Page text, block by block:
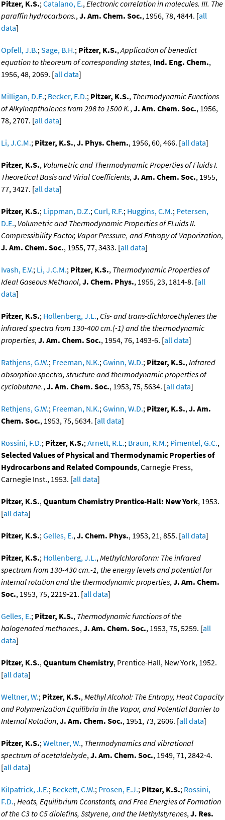
Pitzer, K.S.;Catalano, E.,Electronic correlation in molecules. III. The
paraffin hydrocarbons.,J. Am. Chem. Soc., 1956, 78, 4844. [all
data]
Opfell, J.B.;Sage, B.H.; Pitzer, K.S.,Application of benedict
equation to theoreum of corresponding states, Ind. Eng. Chem.,
1956, 48, 2069. [all data]
Milligan, D.E.; Becker, E.D.; Pitzer, K.S., Thermodynamic Functions
of Alkylnapthalenes from 298 to 1500 K.,J. Am. Chem. Soc., 1956,
78, 2707. [all data]
Li, J.C.M.; Pitzer, K.S.,J. Phys. Chem., 1956, 60, 466. [all data]
Pitzer, K.S., Volumetric and Thermodynamic Properties of Fluids I.
Theoretical Basis and Virial Coefficients,J. Am. Chem. Soc., 1955,
77, 3427. [all data]
Pitzer, K.S.; Lippman, D.Z.;Curl, R.F.; Huggins, C.M.; Petersen,
D.E., Volumetric and Thermodynamic Properties of FLuids II.
Compressibility Factor, Vapor Pressure, and Entropy of Vaporization,
J. Am. Chem. Soc., 1955, 77, 3433. [all data]
Ivash, E.V.; Li, J.C.M.; Pitzer, K.S., Thermodynamic Properties of
Ideal Gaseous Methanol,J. Chem. Phys., 1955, 23, 1814-8. [all
data]
Pitzer, K.S.; Hollenberg, J.L., Cis- and trans-dichloroethylenes the
infrared spectra from 130-400 cm.(-1) and the thermodynamic
properties,J. Am. Chem. Soc., 1954, 76, 1493-6. [all data]
Rathjens, G.W.; Freeman, N.K.;Gwinn, W.D.; Pitzer, K.S.,Infrared
absorption spectra, structure and thermodynamic properties of
cyclobutane.,J. Am. Chem. Soc., 1953, 75, 5634. [all data]
Rethjens, G.W.; Freeman, N.K.;Gwinn, W.D.; Pitzer, K.S.,J. Am.
Chem. Soc., 1953, 75, 5634. [all data]
Rossini, F.D.; Pitzer, K.S.;Arnett, R.L.; Braun, R.M.; Pimentel, G.C.,
Selected Values of Physical and Thermodynamic Properties of
Hydrocarbons and Related Compounds, Carnegie Press,
Carnegie Inst., 1953. [all data]
Pitzer, K.S.,Quantum Chemistry Prentice-Hall: New York, 1953.
[all data]
Pitzer, K.S.;Gelles, E.,J. Chem. Phys., 1953, 21, 855. [all data]
Pitzer, K.S.; Hollenberg, J.L.,Methylchloroform: The infrared
spectrum from 130-430 cm.-1, the energy levels and potential for
internal rotation and the thermodynamic properties,J. Am. Chem.
Soc., 1953, 75, 2219-21. [all data]
Gelles, E.; Pitzer, K.S., Thermodynamic functions of the
halogenated methanes.,J. Am. Chem. Soc., 1953, 75, 5259. [all
data]
Pitzer, K.S.,Quantum Chemistry, Prentice-Hall, New York, 1952.
[all data]
Weltner, W.; Pitzer, K.S.,Methyl Alcohol: The Entropy, Heat Capacity
and Polymerization Equilibria in the Vapor, and Potential Barrier to
Internal Rotation,J. Am. Chem. Soc., 1951, 73, 2606. [all data]
Pitzer, K.S.;Weltner, W., Thermodynamics and vibrational
spectrum of acetaldehyde,J. Am. Chem. Soc., 1949, 71, 2842-4.
[all data]
Kilpatrick, J.E.; Beckett, C.W.; Prosen, E.J.; Pitzer, K.S.; Rossini,
F.D.,Heats, Equilibrium Cconstants, and Free Energies of Formation
of the C3 to C5 diolefins, Sstyrene, and the Methylstyrenes,J. Res.